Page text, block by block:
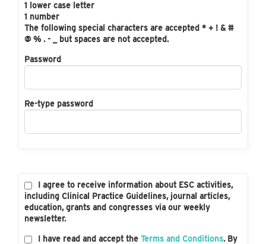
1 lower case letter
1 number
The following special characters are accepted * + ! & #
@ % . - _ but spaces are not accepted.
Password
Re-type password
I agree to receive information about ESC activities,
including Clinical Practice Guidelines, journal articles,
education, grants and congresses via our weekly
newsletter.
I have read and accept the Terms and Conditions. By